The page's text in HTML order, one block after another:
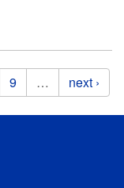
9 … next ›